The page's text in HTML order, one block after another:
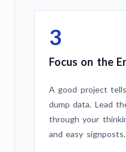
3
Focus on the
A good project
dump data. Lead
through your
and easy signposts.